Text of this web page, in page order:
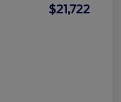
$21,722